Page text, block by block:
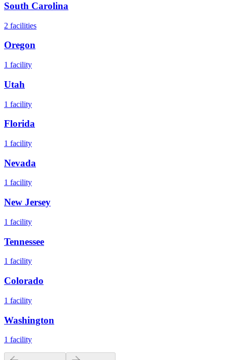
South Carolina
2 facilities
Oregon
1 facility
Utah
1 facility
Florida
1 facility
Nevada
1 facility
New Jersey
1 facility
Tennessee
1 facility
Colorado
1 facility
Washington
1 facility